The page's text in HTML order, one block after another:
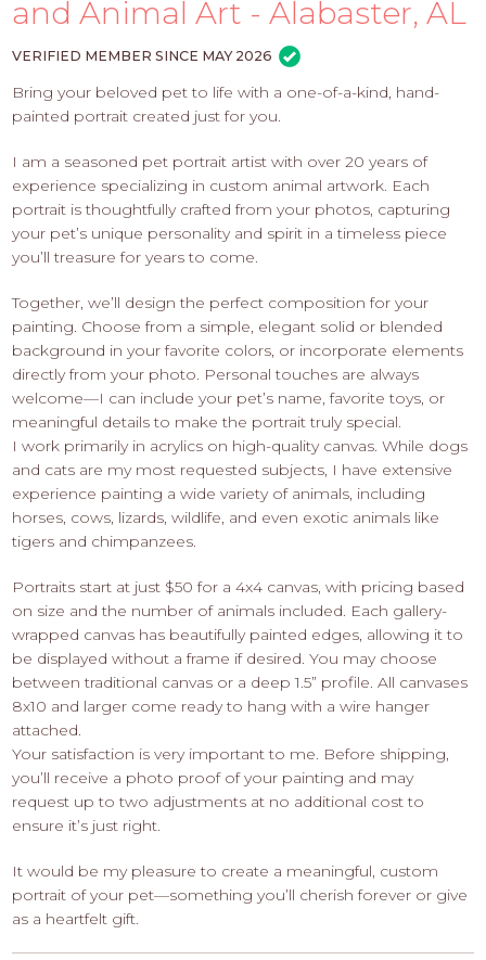
-
APPLY
HERE
and Animal Art - Alabaster, AL
VERIFIED MEMBER SINCE MAY 2026
Bring your beloved pet to life with a one-of-a-kind, hand-
painted portrait created just for you.
I am a seasoned pet portrait artist with over 20 years of
experience specializing in custom animal artwork. Each
portrait is thoughtfully crafted from your photos, capturing
your pet’s unique personality and spirit in a timeless piece
you’ll treasure for years to come.
Together, we’ll design the perfect composition for your
painting. Choose from a simple, elegant solid or blended
background in your favorite colors, or incorporate elements
directly from your photo. Personal touches are always
welcome—I can include your pet’s name, favorite toys, or
meaningful details to make the portrait truly special.
I work primarily in acrylics on high-quality canvas. While dogs
and cats are my most requested subjects, I have extensive
experience painting a wide variety of animals, including
horses, cows, lizards, wildlife, and even exotic animals like
tigers and chimpanzees.
Portraits start at just $50 for a 4x4 canvas, with pricing based
on size and the number of animals included. Each gallery-
wrapped canvas has beautifully painted edges, allowing it to
be displayed without a frame if desired. You may choose
between traditional canvas or a deep 1.5” profile. All canvases
8x10 and larger come ready to hang with a wire hanger
attached.
Your satisfaction is very important to me. Before shipping,
you’ll receive a photo proof of your painting and may
request up to two adjustments at no additional cost to
ensure it’s just right.
It would be my pleasure to create a meaningful, custom
portrait of your pet—something you’ll cherish forever or give
as a heartfelt gift.